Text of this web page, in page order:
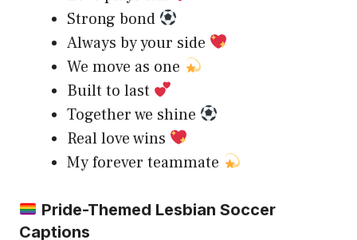
Strong bond
Always by your side
We move as one
Built to last
Together we shine
Real love wins
My forever teammate
Pride-Themed Lesbian Soccer
Captions